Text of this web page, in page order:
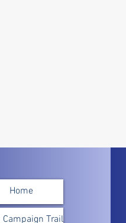
Home
Campaign Trail